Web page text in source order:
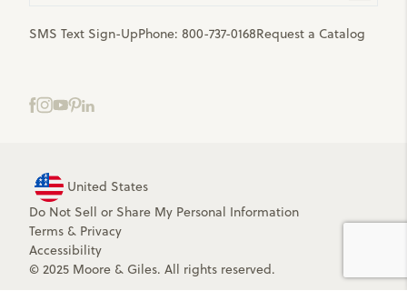
SMS Text Sign-UpPhone: 800-737-0168Request a Catalog
United States
Do Not Sell or Share My Personal Information
Terms & Privacy
Accessibility
© 2025 Moore & Giles. All rights reserved.